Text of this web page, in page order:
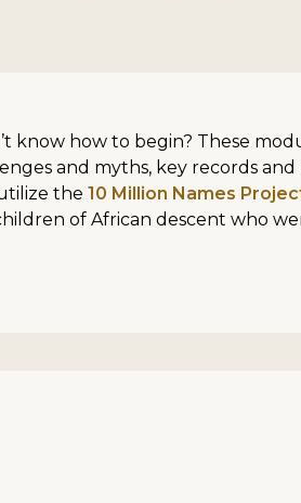
know how to begin? These
and myths, key records
the 10 Million Names
of African descent who